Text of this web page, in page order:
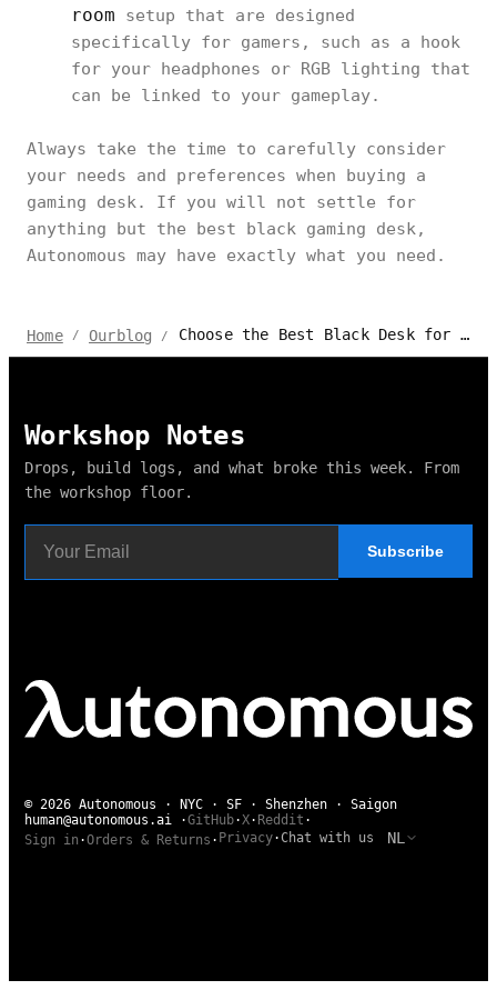
room setup that are designed
specifically for gamers, such as a hook
for your headphones or RGB lighting that
can be linked to your gameplay.
Always take the time to carefully consider
your needs and preferences when buying a
gaming desk. If you will not settle for
anything but the best black gaming desk,
Autonomous may have exactly what you need.
Home / Ourblog / Choose the Best Black Desk for Gaming From These Awesome 2024 Options
Workshop Notes
Drops, build logs, and what broke this week. From
the workshop floor.
Subscribe
© 2026 Autonomous · NYC · SF · Shenzhen · Saigon
human@autonomous.ai ·GitHub·X· Reddit ·
Sign in ·Orders & Returns · Privacy·Chat with us NL